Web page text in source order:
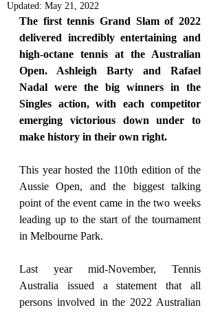
Updated: May 21, 2022
The first tennis Grand Slam of 2022
delivered incredibly entertaining and
high-octane tennis at the Australian
Open. Ashleigh Barty and Rafael
Nadal were the big winners in the
Singles action, with each competitor
emerging victorious down under to
make history in their own right.
This year hosted the 110th edition of the
Aussie Open, and the biggest talking
point of the event came in the two weeks
leading up to the start of the tournament
in Melbourne Park.
Last year mid-November, Tennis
Australia issued a statement that all
persons involved in the 2022 Australian